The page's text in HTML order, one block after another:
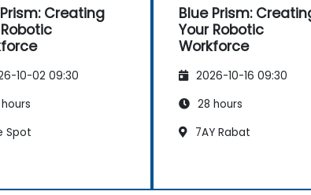
Creating
10-02 09:30
Spot
Blue Prism:
Your Robotic
Workforce
2026-10-16 09:30
28 hours
7AY Rabat